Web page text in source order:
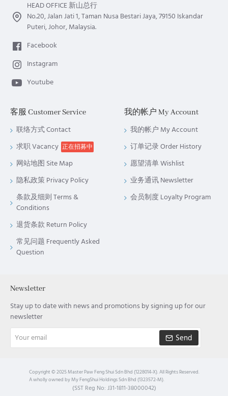
HEAD OFFICE 新山总行
No.20, Jalan Jati 1, Taman Nusa Bestari Jaya, 79150 Iskandar
Puteri, Johor, Malaysia.
Facebook
Instagram
Youtube
客服 Customer Service
联络方式 Contact
求职 Vacancy 正在招募中
网站地图 Site Map
隐私政策 Privacy Policy
条款及细则 Terms &
Conditions
退货条款 Return Policy
常见问题 Frequently Asked
Question
我的帐户 My Account
我的帐户 My Account
订单记录 Order History
愿望清单 Wishlist
业务通讯 Newsletter
会员制度 Loyalty Program
Newsletter
Stay up to date with news and promotions by signing up for our
newsletter
email
Send
Copyright © 2025 Master Paw Feng Shui Sdn Bhd (1228014-X). All Rights Reserved.
A wholly owned by My FengShui Holdings Sdn Bhd (1323572-M).
(SST Reg No: J31-1811-38000042)